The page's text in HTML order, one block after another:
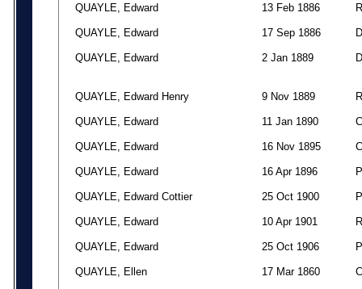
QUAYLE, Edward 13 Feb 1886 R
QUAYLE, Edward 17 Sep 1886 D
QUAYLE, Edward 2 Jan 1889 D
QUAYLE, Edward Henry 9 Nov 1889 R
QUAYLE, Edward 11 Jan 1890 C
QUAYLE, Edward 16 Nov 1895 C
QUAYLE, Edward 16 Apr 1896 P
QUAYLE, Edward Cottier 25 Oct 1900 P
QUAYLE, Edward 10 Apr 1901 R
QUAYLE, Edward 25 Oct 1906 P
QUAYLE, Ellen 17 Mar 1860 C